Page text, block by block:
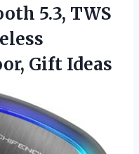
5.3, TWS
Gift Ideas